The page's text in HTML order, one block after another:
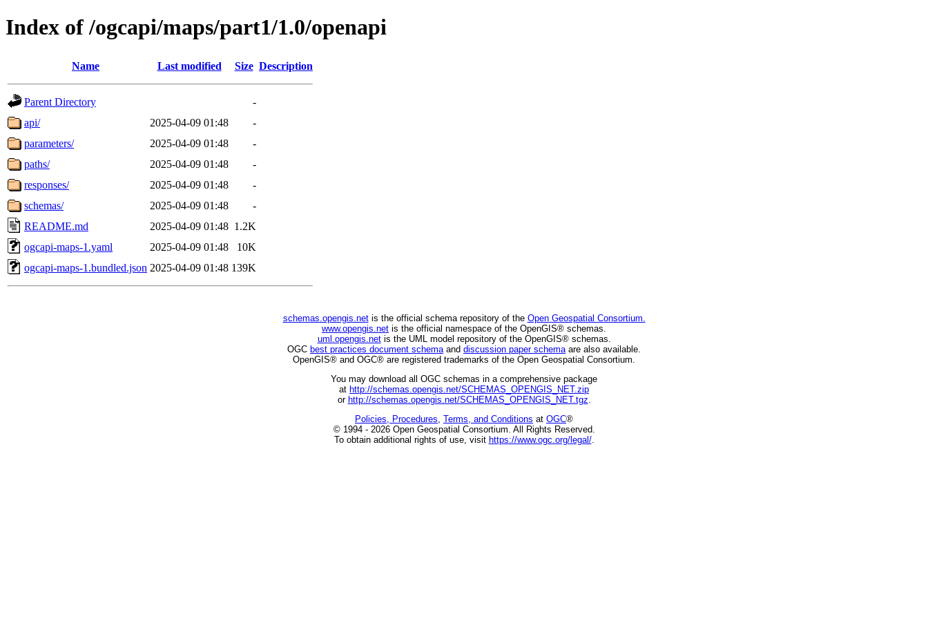
Index of /ogcapi/maps/part1/1.0/openapi
Name Last modified Size Description
Parent Directory
-
api/
2025-04-09 01:48
-
parameters/
2025-04-09 01:48
-
paths/
2025-04-09 01:48
-
responses/
2025-04-09 01:48
-
schemas/
2025-04-09 01:48
-
README.md
2025-04-09 01:48 1.2K
ogcapi-maps-1.yaml
2025-04-09 01:48
10K
ogcapi-maps-1.bundled.json 2025-04-09 01:48 139K
schemas.opengis.netis the official schema repository of the Open Geospatial Consortium.
www.opengis.net is the official namespace of the OpenGIS® schemas.
uml.opengis.netis the UML model repository of the OpenGIS® schemas.
OGC best practices document schemaand discussion paper schemaare also available.
OpenGIS® and OGC® are registered trademarks of the Open Geospatial Consortium.
You may download all OGC schemas in a comprehensive package
at http://schemas.opengis.net/SCHEMAS_OPENGIS_NET.zip
or http://schemas.opengis.net/SCHEMAS_OPENGIS_NET.tgz.
Policies, Procedures, Terms, and Conditions at OGC®
© 1994 - 2026 Open Geospatial Consortium. All Rights Reserved.
To obtain additional rights of use, visit https://www.ogc.org/legal/.